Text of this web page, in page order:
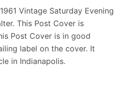
Vintage Saturday Evening
This Post Cover is
Post Cover is in good
label on the cover. It
in Indianapolis.